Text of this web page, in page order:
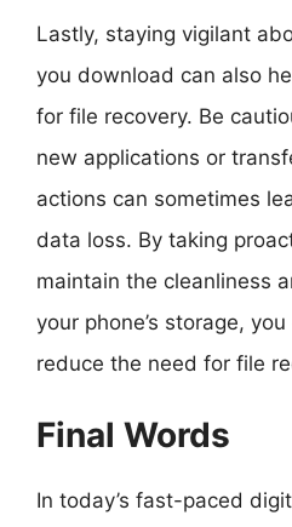
Lastly, staying vigilant
you download can also
for file recovery. Be
new applications or
actions can sometimes
data loss. By taking
maintain the cleanliness
your phone’s storage,
reduce the need for file
Final Words
In today’s fast-paced